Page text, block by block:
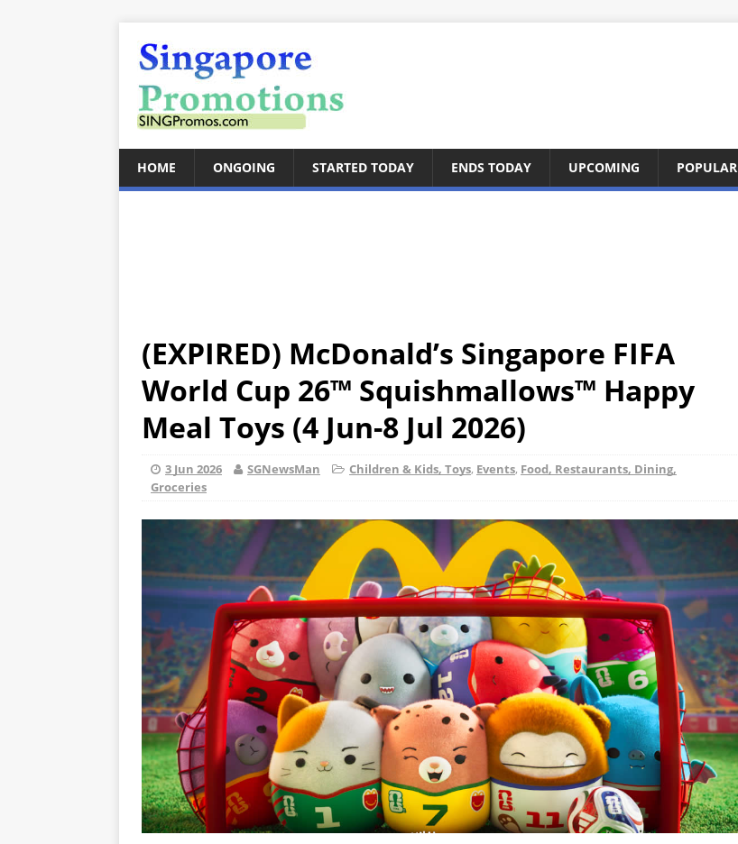
HOME ONGOING STARTED TODAY ENDS TODAY UPCOMING POPULAR
(EXPIRED) McDonald’s Singapore FIFA
World Cup 26™ Squishmallows™ Happy
Meal Toys (4 Jun-8 Jul 2026)
3 Jun 2026 SGNewsMan Children & Kids, Toys, Events, Food, Restaurants, Dining,
Groceries